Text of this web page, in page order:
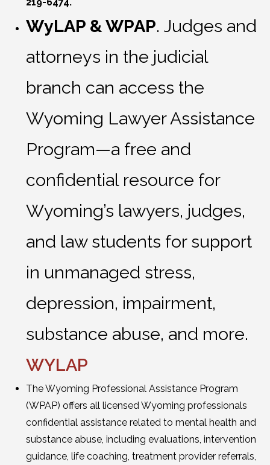
WyLAP & WPAP. Judges and
attorneys in the judicial
branch can access the
Wyoming Lawyer Assistance
Program—a free and
confidential resource for
Wyoming’s lawyers, judges,
and law students for support
in unmanaged stress,
depression, impairment,
substance abuse, and more.
WYLAP
The Wyoming Professional Assistance Program
(WPAP) offers all licensed Wyoming professionals
confidential assistance related to mental health and
substance abuse, including evaluations, intervention
guidance, life coaching, treatment provider referrals,